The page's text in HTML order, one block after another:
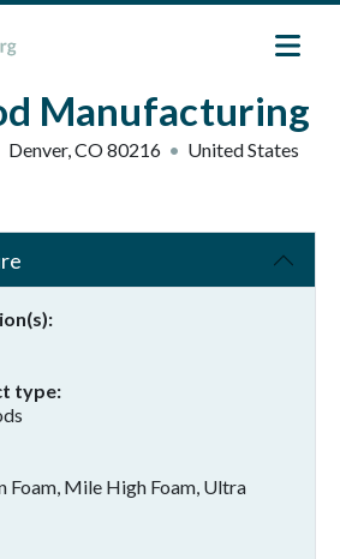
Manufacturing
Denver,CO80216
United States
type
Foam, Mile High Foam, Ultra